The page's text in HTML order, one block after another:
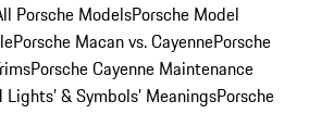
Porsche ModelsPorsche Model
Porsche Macan vs. CayennePorsche
Porsche Cayenne Maintenance
& Symbols’ MeaningsPorsche